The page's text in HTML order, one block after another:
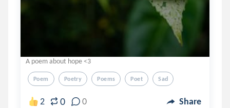
A poem about hope <3
Poem Poetry Poems Poet Sad
2 0 0 Share